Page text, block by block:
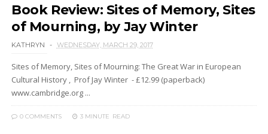
Book Review: Sites of Memory, Sites
of Mourning, by Jay Winter
KATHRYN WEDNESDAY, MARCH 29, 2017
Sites of Memory, Sites of Mourning: The Great War in European
Cultural History , Prof Jay Winter - £12.99 (paperback)
www.cambridge.org ...
0 COMMENTS 3 MINUTE READ